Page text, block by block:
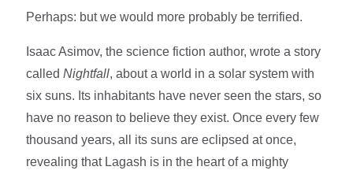
Perhaps: but we would more probably be terrified.
Isaac Asimov, the science fiction author, wrote a story
calledNightfall, about a world in a solar system with
six suns. Its inhabitants have never seen the stars, so
have no reason to believe they exist. Once every few
thousand years, all its suns are eclipsed at once,
revealing that Lagash is in the heart of a mighty